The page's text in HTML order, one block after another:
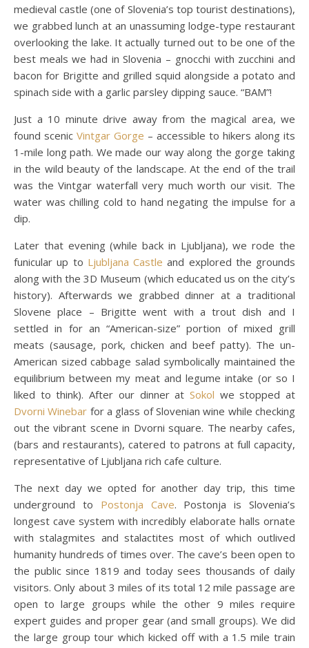
medieval castle (one of Slovenia’s top tourist destinations),
we grabbed lunch at an unassuming lodge-type restaurant
overlooking the lake. It actually turned out to be one of the
best meals we had in Slovenia – gnocchi with zucchini and
bacon for Brigitte and grilled squid alongside a potato and
spinach side with a garlic parsley dipping sauce. “BAM”!
Just a 10 minute drive away from the magical area, we
found scenic Vintgar Gorge – accessible to hikers along its
1-mile long path. We made our way along the gorge taking
in the wild beauty of the landscape. At the end of the trail
was the Vintgar waterfall very much worth our visit. The
water was chilling cold to hand negating the impulse for a
dip.
Later that evening (while back in Ljubljana), we rode the
funicular up to Ljubljana Castle and explored the grounds
along with the 3D Museum (which educated us on the city’s
history). Afterwards we grabbed dinner at a traditional
Slovene place – Brigitte went with a trout dish and I
settled in for an “American-size” portion of mixed grill
meats (sausage, pork, chicken and beef patty). The un-
American sized cabbage salad symbolically maintained the
equilibrium between my meat and legume intake (or so I
liked to think). After our dinner at Sokol we stopped at
Dvorni Winebar for a glass of Slovenian wine while checking
out the vibrant scene in Dvorni square. The nearby cafes,
(bars and restaurants), catered to patrons at full capacity,
representative of Ljubljana rich cafe culture.
The next day we opted for another day trip, this time
underground to Postonja Cave. Postonja is Slovenia’s
longest cave system with incredibly elaborate halls ornate
with stalagmites and stalactites most of which outlived
humanity hundreds of times over. The cave’s been open to
the public since 1819 and today sees thousands of daily
visitors. Only about 3 miles of its total 12 mile passage are
open to large groups while the other 9 miles require
expert guides and proper gear (and small groups). We did
the large group tour which kicked off with a 1.5 mile train